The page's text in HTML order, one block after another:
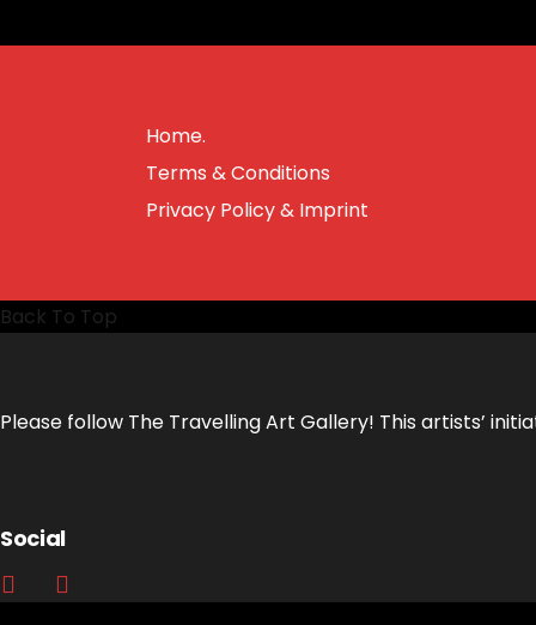
Home.
Terms & Conditions
Privacy Policy & Imprint
Back To Top
Please follow The Travelling Art Gallery! This artists’
Social